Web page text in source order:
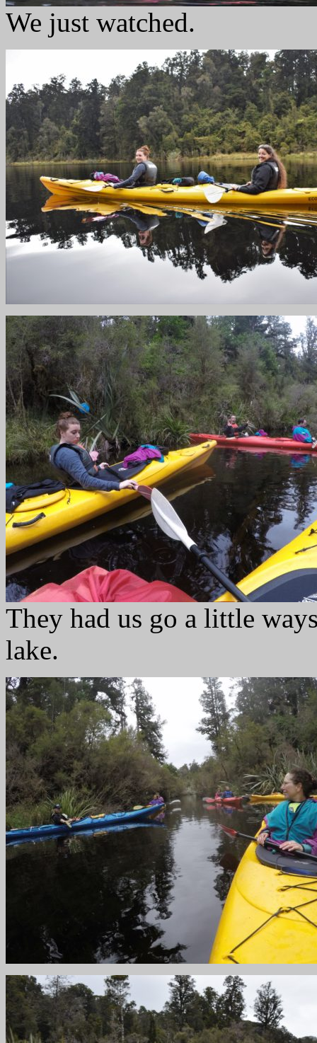
We just watched.
They had us go a little
lake.